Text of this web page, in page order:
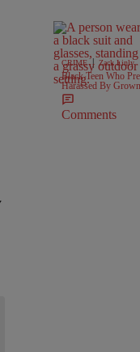
CRIME | Zack Linly
Black Teen Who
Harassed By
Comments